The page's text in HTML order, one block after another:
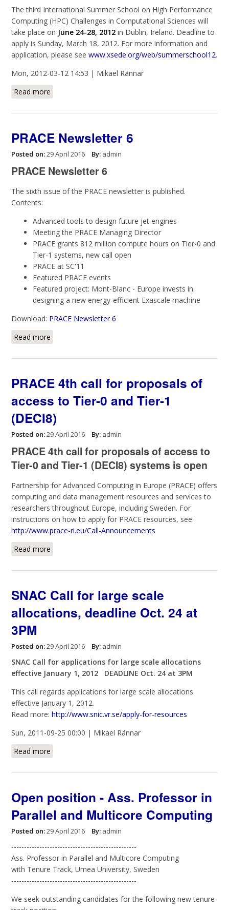
The third International Summer School on High Performance
Computing (HPC) Challenges in Computational Sciences will
take place on June 24-28, 2012 in Dublin, Ireland. Deadline to
apply is Sunday, March 18, 2012. For more information and
application, please seewww.xsede.org/web/summerschool12.
Mon, 2012-03-12 14:53 | Mikael Rännar
Read more
PRACE Newsletter 6
Posted on:29 April 2016 By: admin
PRACE Newsletter 6
The sixth issue of the PRACE newsletter is published.
Contents:
Advanced tools to design future jet engines
Meeting the PRACE Managing Director
PRACE grants 812 million compute hours on Tier-0 and
Tier-1 systems, new call open
PRACE at SC'11
Featured PRACE events
Featured project: Mont-Blanc - Europe invests in
designing a new energy-efficient Exascale machine
Download: PRACE Newsletter 6
Read more
PRACE 4th call for proposals of
access to Tier-0 and Tier-1
(DECI8)
Posted on:29 April 2016 By: admin
PRACE 4th call for proposals of access to
Tier-0 and Tier-1 (DECI8) systems is open
Partnership for Advanced Computing in Europe (PRACE) offers
computing and data management resources and services to
researchers throughout Europe, including Sweden. For
instructions on how to apply for PRACE resources, see:
http://www.prace-ri.eu/Call-Announcements
Read more
SNAC Call for large scale
allocations, deadline Oct. 24 at
3PM
Posted on:29 April 2016 By: admin
SNAC Call for applications for large scale allocations
effective January 1, 2012 DEADLINE Oct. 24 at 3PM
This call regards applications for large scale allocations
effective January 1, 2012.
Read more:http://www.snic.vr.se/apply-for-resources
Sun, 2011-09-25 00:00 | Mikael Rännar
Read more
Open position - Ass. Professor in
Parallel and Multicore Computing
Posted on:29 April 2016 By: admin
-------------------------------------------------
Ass. Professor in Parallel and Multicore Computing
with Tenure Track, Umea University, Sweden
-------------------------------------------------
We seek outstanding candidates for the following new tenure